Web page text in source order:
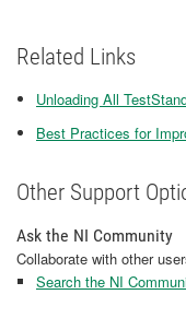
Related Links
Unloading All
Best Practices for
Other Support
Ask the NI Community
Collaborate with other
Search the NI